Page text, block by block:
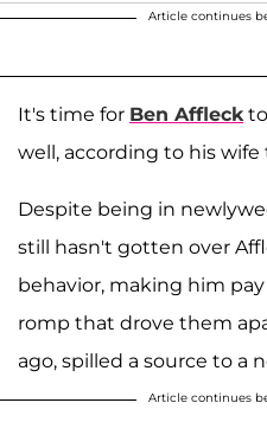
Article continues
It's time for Ben Affleck
well, according to his wife
Despite being in
still hasn't gotten over
behavior, making him
romp that drove them
ago, spilled a source to a
Article continues